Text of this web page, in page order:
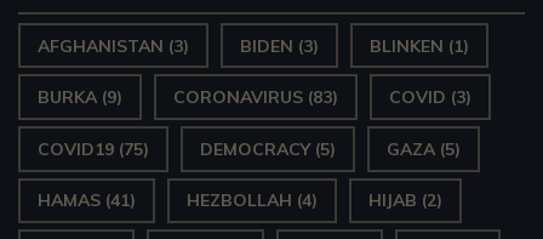
AFGHANISTAN (3) BIDEN (3) BLINKEN (1)
BURKA (9) CORONAVIRUS (83) COVID (3)
COVID19 (75) DEMOCRACY(5) GAZA (5)
HAMAS (41) HEZBOLLAH (4) HIJAB (2)